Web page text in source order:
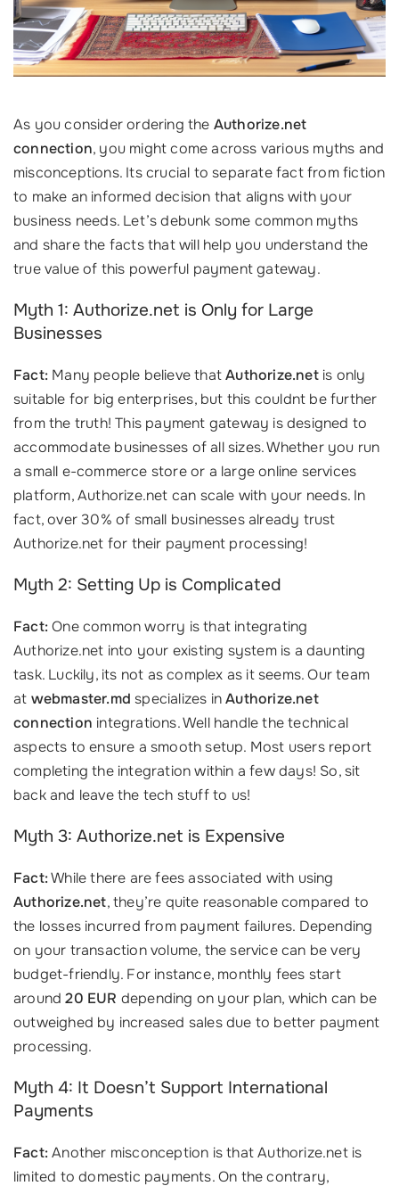
As you consider ordering the Authorize.net
connection, you might come across various myths and
misconceptions. Its crucial to separate fact from fiction
to make an informed decision that aligns with your
business needs. Let’s debunk some common myths
and share the facts that will help you understand the
true value of this powerful payment gateway.
Myth 1: Authorize.net is Only for Large
Businesses
Fact: Many people believe thatAuthorize.netis only
suitable for big enterprises, but this couldnt be further
from the truth! This payment gateway is designed to
accommodate businesses of all sizes. Whether you run
a small e-commerce store or a large online services
platform, Authorize.net can scale with your needs. In
fact, over 30% of small businesses already trust
Authorize.net for their payment processing!
Myth 2: Setting Up is Complicated
Fact:One common worry is that integrating
Authorize.net into your existing system is a daunting
task. Luckily, its not as complex as it seems. Our team
at webmaster.md specializes inAuthorize.net
connection integrations. Well handle the technical
aspects to ensure a smooth setup. Most users report
completing the integration within a few days! So, sit
back and leave the tech stuff to us!
Myth 3: Authorize.net is Expensive
Fact:While there are fees associated with using
Authorize.net, they’re quite reasonable compared to
the losses incurred from payment failures. Depending
on your transaction volume, the service can be very
budget-friendly. For instance, monthly fees start
around20 EUR depending on your plan, which can be
outweighed by increased sales due to better payment
processing.
Myth 4: It Doesn’t Support International
Payments
Fact:Another misconception is that Authorize.net is
limited to domestic payments. On the contrary,